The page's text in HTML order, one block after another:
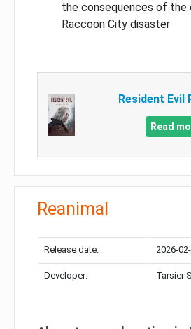
the consequences of the
Raccoon City disaster
Resident Evil
Read
Reanimal
Release date: 2026-
Developer: Tarsier